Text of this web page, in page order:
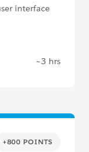
interface
~3 hrs
+800 POINTS